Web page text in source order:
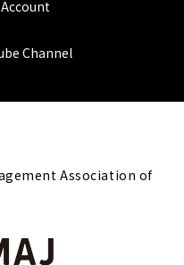
Channel
Association of